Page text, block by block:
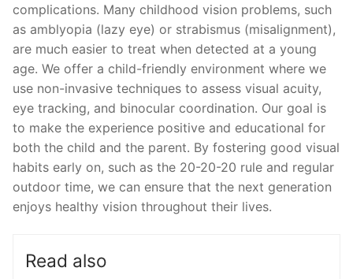
complications. Many childhood vision problems, such
as amblyopia (lazy eye) or strabismus (misalignment),
are much easier to treat when detected at a young
age. We offer a child-friendly environment where we
use non-invasive techniques to assess visual acuity,
eye tracking, and binocular coordination. Our goal is
to make the experience positive and educational for
both the child and the parent. By fostering good visual
habits early on, such as the 20-20-20 rule and regular
outdoor time, we can ensure that the next generation
enjoys healthy vision throughout their lives.
Read also